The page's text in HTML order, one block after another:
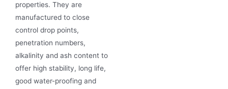
properties. They are
manufactured to close
control drop points,
penetration numbers,
alkalinity and ash content to
offer high stability, long life,
good water-proofing and